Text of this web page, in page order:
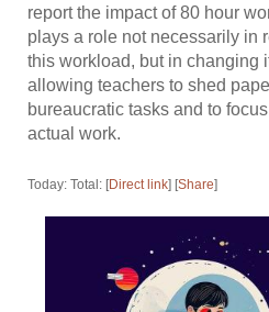
report the impact of 80 hour
plays a role not necessarily in
this workload, but in changing
allowing teachers to shed
bureaucratic tasks and to
actual work.
Today: Total: [Direct link] [Share]